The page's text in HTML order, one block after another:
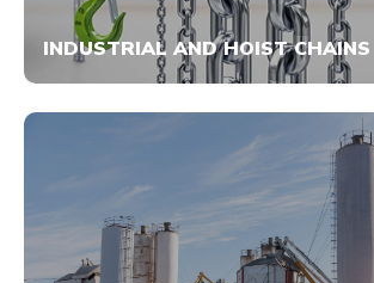
INDUSTRIAL AND HOIST CHAINS